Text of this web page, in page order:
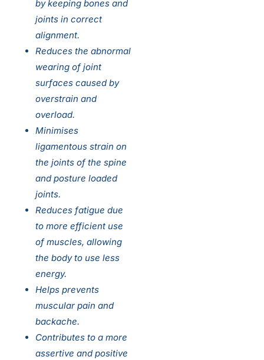
by keeping bones and
joints in correct
alignment.
Reduces the abnormal
wearing of joint
surfaces caused by
overstrain and
overload.
Minimises
ligamentous strain on
the joints of the spine
and posture loaded
joints.
Reduces fatigue due
to more efficient use
of muscles, allowing
the body to use less
energy.
Helps prevents
muscular pain and
backache.
Contributes to a more
assertive and positive